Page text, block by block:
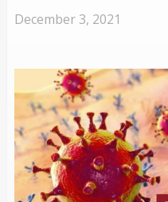
December 3, 2021